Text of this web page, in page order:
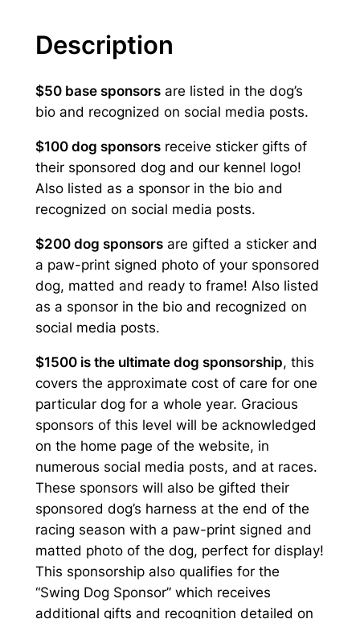
0
h
r
o
u
g
h
1
,
5
0
0
.
0
0
n
t
t
y
Description
$50 base sponsorsare listed in the dog’s
bio and recognized on social media posts.
$100 dog sponsorsreceive sticker gifts of
their sponsored dog and our kennel logo!
Also listed as a sponsor in the bio and
recognized on social media posts.
$200 dog sponsorsare gifted a sticker and
a paw-print signed photo of your sponsored
dog, matted and ready to frame! Also listed
as a sponsor in the bio and recognized on
social media posts.
$1500 is the ultimate dog sponsorship, this
covers the approximate cost of care for one
particular dog for a whole year. Gracious
sponsors of this level will be acknowledged
on the home page of the website, in
numerous social media posts, and at races.
These sponsors will also be gifted their
sponsored dog’s harness at the end of the
racing season with a paw-print signed and
matted photo of the dog, perfect for display!
This sponsorship also qualifies for the
“Swing Dog Sponsor” which receives
additional gifts and recognition detailed on